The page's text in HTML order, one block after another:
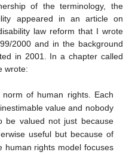
of the terminology, the
appeared in an article on
law reform that I wrote
2000 and in the background
in 2001. In a chapter called
wrote:
of human rights. Each
value and nobody
be valued not just because
useful but because of
rights model focuses